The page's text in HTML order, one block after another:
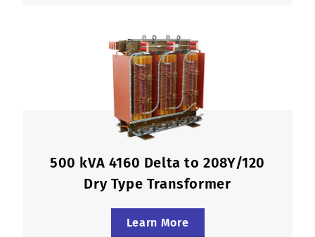
500 kVA 4160 Delta to 208Y/120
Dry Type Transformer
Learn More